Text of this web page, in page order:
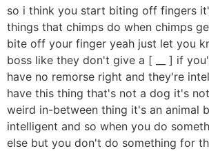
so i think you start biting off fingers
things that chimps do when chimps
bite off your finger yeah just let you
boss like they don't give a [ __ ] if
have no remorse right and they're
have this thing that's not a dog it's
weird in-between thing it's an animal
intelligent and so when you do
else but you don't do something for